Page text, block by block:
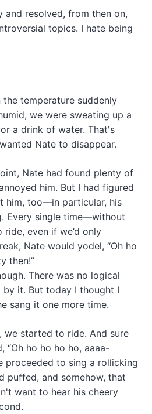
and resolved, from then on,
topics. I hate being
the temperature suddenly
we were sweating up a
a drink of water. That's
Nate to disappear.
Nate had found plenty of
him. But I had figured
him, too—in particular, his
Every single time—without
even if we’d only
Nate would yodel, “Oh ho
then!”
There was no logical
by it. But today I thought I
sang it one more time.
we started to ride. And sure
“Oh ho ho ho ho, aaaa-
proceeded to sing a rollicking
puffed, and somehow, that
want to hear his cheery